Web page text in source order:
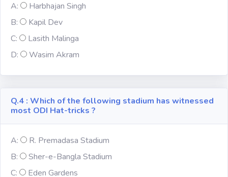
Famous
Awards:
Solar System
English
My City My
A:
Harbhajan Singh
B:
Kapil Dev
C:
Lasith Malinga
D:
Wasim Akram
Q.4 : Which of the following stadium has witnessed
most ODI Hat-tricks ?
A:
R. Premadasa Stadium
B:
Sher-e-Bangla Stadium
C:
Eden Gardens